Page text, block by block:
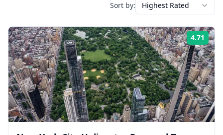
Sort by: Highest Rated
4.71